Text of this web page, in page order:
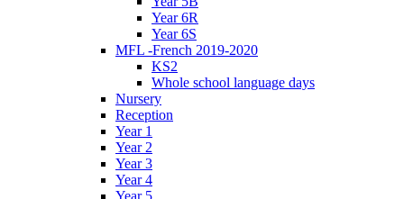
Year 6R
Year 6S
MFL -French 2019-2020
KS2
Whole school language days
Nursery
Reception
Year 1
Year 2
Year 3
Year 4
Year 5